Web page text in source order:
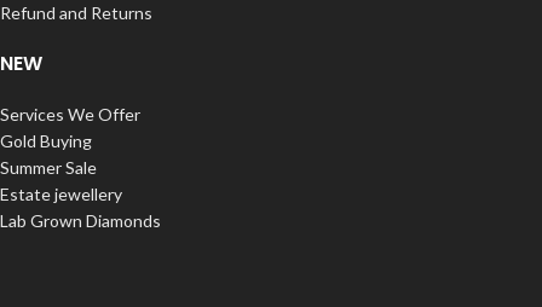
Refund and Returns
NEW
Services We Offer
Gold Buying
Summer Sale
Estate jewellery
Lab Grown Diamonds